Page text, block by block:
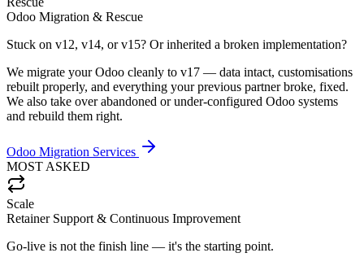
Odoo Migration & Rescue
Stuck on v12, v14, or v15? Or inherited a broken implementation?
We migrate your Odoo cleanly to v17 — data intact, customisations
rebuilt properly, and everything your previous partner broke, fixed.
We also take over abandoned or under-configured Odoo systems
and rebuild them right.
Odoo Migration Services
MOST ASKED
Scale
Retainer Support & Continuous Improvement
Go-live is not the finish line — it's the starting point.